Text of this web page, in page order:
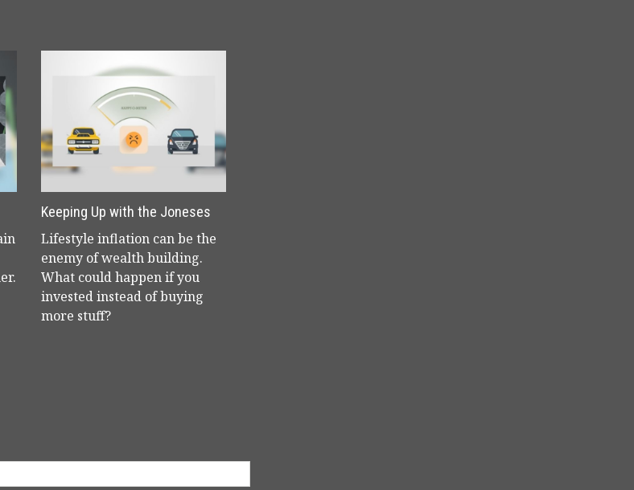
Keeping Up with the Joneses
Lifestyle inflation can be the
enemy of wealth building.
What could happen if you
invested instead of buying
more stuff?